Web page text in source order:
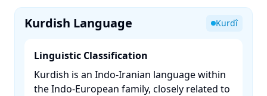
Kurdish Language Kurdî
Linguistic Classification
Kurdish is an Indo-Iranian language within
the Indo-European family, closely related to